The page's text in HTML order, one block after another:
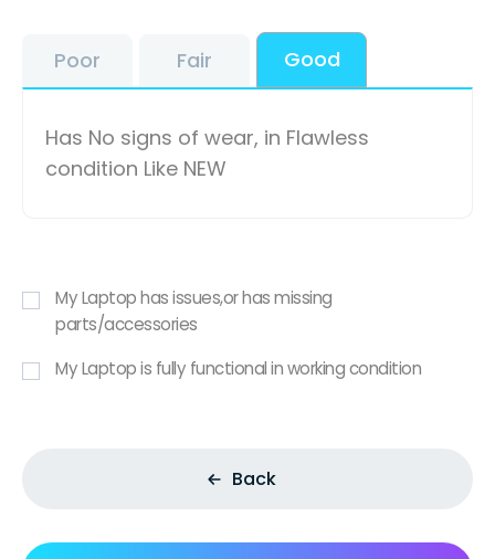
Poor Fair Good
Has No signs of wear, in Flawless
condition Like NEW
My Laptop has issues,or has missing
parts/accessories
My Laptop is fully functional in working condition
Back